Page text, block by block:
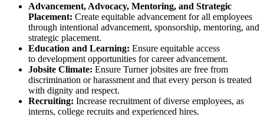
Advancement, Advocacy, Mentoring, and Strategic
Placement: Create equitable advancement for all employees
through intentional advancement, sponsorship, mentoring, and
strategic placement.
Education and Learning: Ensure equitable access
to development opportunities for career advancement.
Jobsite Climate: Ensure Turner jobsites are free from
discrimination or harassment and that every person is treated
with dignity and respect.
Recruiting: Increase recruitment of diverse employees, as
interns, college recruits and experienced hires.